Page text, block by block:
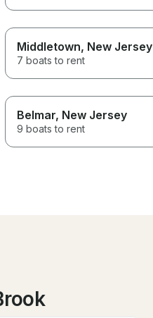
Middletown, New Jersey
7 boats to rent
Belmar, New Jersey
9 boats to rent